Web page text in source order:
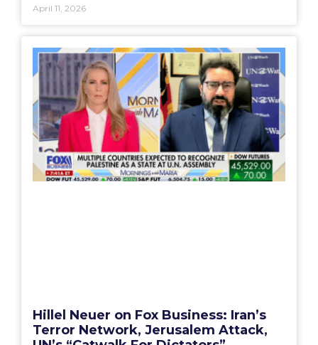
April 11, 2026
Hillel Neuer on Fox Business: Iran’s
Terror Network, Jerusalem Attack,